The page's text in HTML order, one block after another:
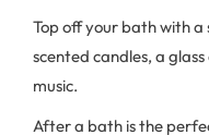
Top off your bath with a
scented candles, a
music.
After a bath is the